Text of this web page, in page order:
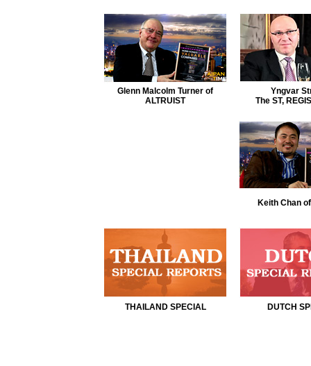
Glenn Malcolm Turner of
ALTRUIST
Yngvar
The ST,
Keith Chan
THAILAND SPECIAL DUTCH